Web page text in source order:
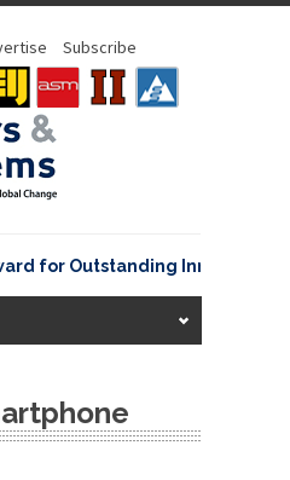
Subscribe
for Outstanding Innovative